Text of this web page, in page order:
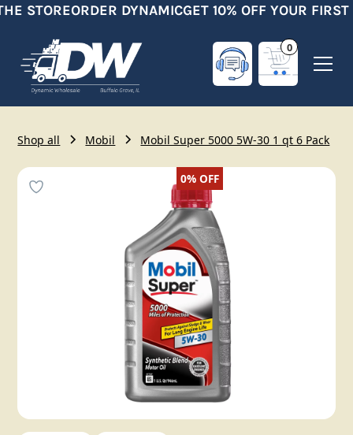
STOREORDER DYNAMICGET 10% OFF YOUR FIRST
0
Shop all Mobil Mobil Super 5000 5W-30 1 qt 6 Pack
0%OFF